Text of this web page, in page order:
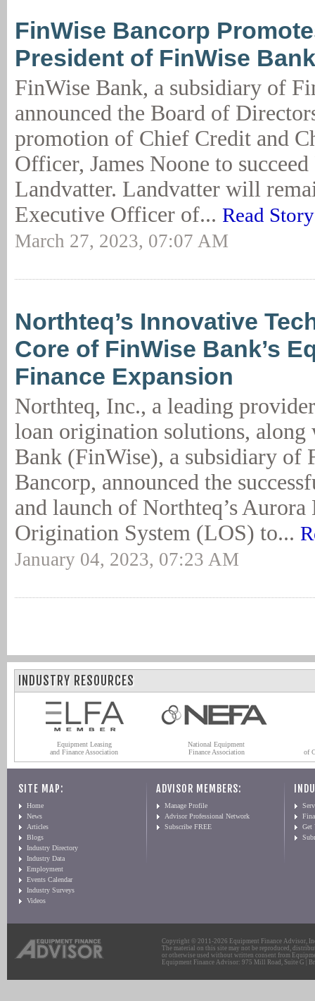
FinWise Bancorp
President of FinWise Bank
FinWise Bank, a subsidiary of
announced the Board of
promotion of Chief Credit and
Officer, James Noone to
Landvatter. Landvatter will
Executive Officer of... Read Story
March 27, 2023, 07:07 AM
Northteq’s Innovative
Core of FinWise Bank’s
Finance Expansion
Northteq, Inc., a leading
loan origination solutions,
Bank (FinWise), a subsidiary of
Bancorp, announced the
and launch of Northteq’s Aurora
Origination System (LOS) to...
January 04, 2023, 07:23 AM
INDUSTRY RESOURCES
Equipment Leasing
and Finance Association
National Equipment
Finance Association
of
SITE MAP:
Home
News
Articles
Blogs
Industry Directory
Industry Data
Employment
Events Calendar
Industry Surveys
Videos
ADVISOR MEMBERS:
Manage Profile
Advisor Professional Network
Subscribe FREE
Get
Copyright © 2011-2026 Equipment Finance Advisor,
The material on this site may not be reproduced,
or otherwise used without written consent from
Equipment Finance Advisor: 975 Mill Road, Suite G |